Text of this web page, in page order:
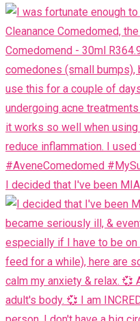
I decided that I've been